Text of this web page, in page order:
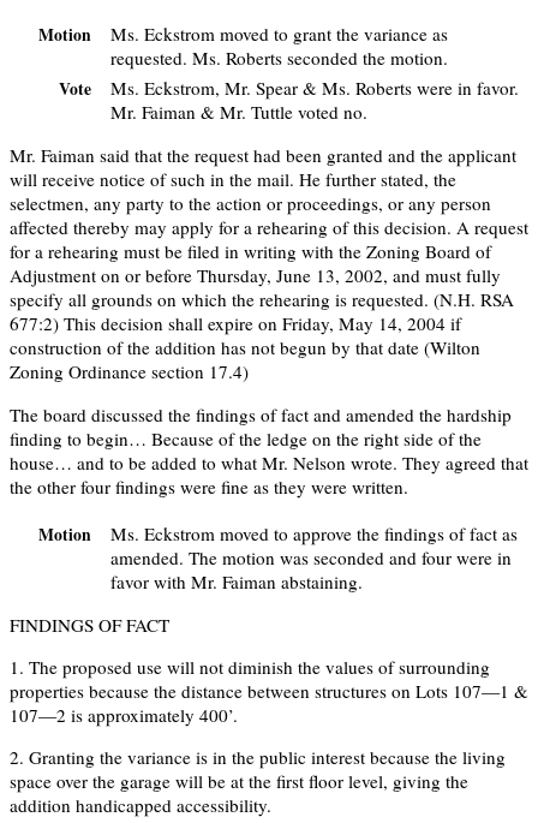
Motion
Ms. Eckstrom moved to grant the variance as
requested. Ms. Roberts seconded the motion.
Vote
Ms. Eckstrom, Mr. Spear & Ms. Roberts were in favor.
Mr. Faiman & Mr. Tuttle voted no.
Mr. Faiman said that the request had been granted and the applicant
will receive notice of such in the mail. He further stated, the
selectmen, any party to the action or proceedings, or any person
affected thereby may apply for a rehearing of this decision. A request
for a rehearing must be filed in writing with the Zoning Board of
Adjustment on or before Thursday, June 13, 2002, and must fully
specify all grounds on which the rehearing is requested. (N.H. RSA
677:2) This decision shall expire on Friday, May 14, 2004 if
construction of the addition has not begun by that date (Wilton
Zoning Ordinance section 17.4)
The board discussed the findings of fact and amended the hardship
finding to begin… Because of the ledge on the right side of the
house… and to be added to what Mr. Nelson wrote. They agreed that
the other four findings were fine as they were written.
Motion
Ms. Eckstrom moved to approve the findings of fact as
amended. The motion was seconded and four were in
favor with Mr. Faiman abstaining.
FINDINGS OF FACT
1. The proposed use will not diminish the values of surrounding
properties because the distance between structures on Lots 107—1 &
107—2 is approximately 400’.
2. Granting the variance is in the public interest because the living
space over the garage will be at the first floor level, giving the
addition handicapped accessibility.